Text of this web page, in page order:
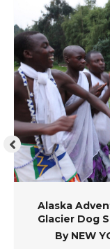
Alaska
Glacier Dog
By NEW